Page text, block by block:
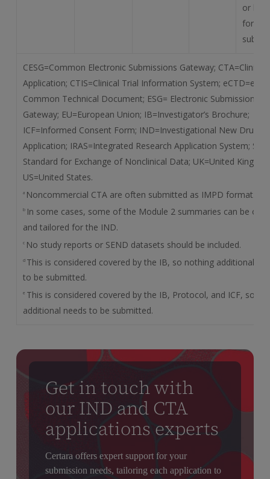
or by
for
CESG=Common Electronic Submissions Gateway; CTA=Clinical
Application; CTIS=Clinical Trial Information System;
Common Technical Document; ESG= Electronic Submissions
Gateway; EU=European Union; IB=Investigator’s Brochure;
ICF=Informed Consent Form; IND=Investigational New Drug
Application; IRAS=Integrated Research Application System;
Standard for Exchange of Nonclinical Data; UK=United Kingdon;
US=United States.
a Noncommercial CTA are often submitted as IMPD format.
b In some cases, some of the Module 2 summaries can be
and tailored for the IND.
c No study reports or SEND datasets should be included.
d This is considered covered by the IB, so nothing additional
to be submitted.
e This is considered covered by the IB, Protocol, and ICF, so
additional needs to be submitted.
Get in touch with
our IND and CTA
applications experts
Certara offers expert support for your
submission needs, tailoring each application to